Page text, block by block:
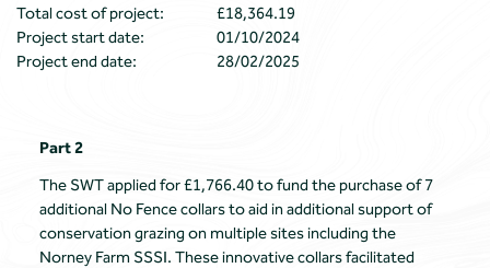
Total cost of project:
£18,364.19
Project start date:
01/10/2024
Project end date:
28/02/2025
Part 2
The SWT applied for £1,766.40 to fund the purchase of 7
additional No Fence collars to aid in additional support of
conservation grazing on multiple sites including the
Norney Farm SSSI. These innovative collars facilitated